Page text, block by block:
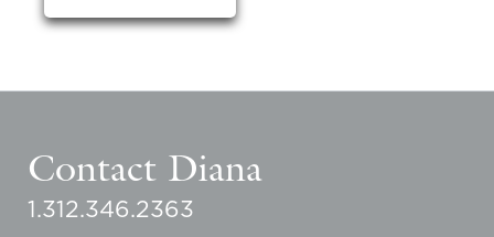
Contact Diana
1.312.346.2363